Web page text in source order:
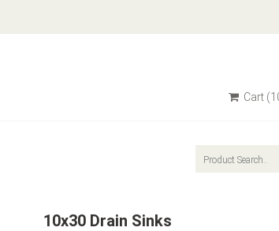
Cart
10x30 Drain Sinks